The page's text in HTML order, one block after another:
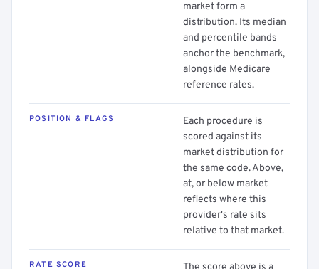
market form a
distribution. Its median
and percentile bands
anchor the benchmark,
alongside Medicare
reference rates.
POSITION & FLAGS
Each procedure is
scored against its
market distribution for
the same code. Above,
at, or below market
reflects where this
provider's rate sits
relative to that market.
RATE SCORE